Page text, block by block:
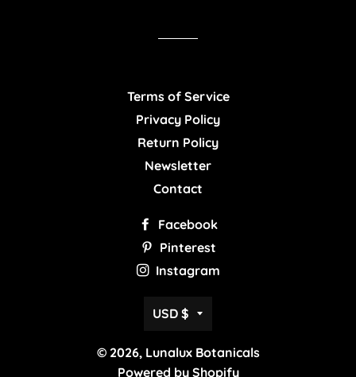
Terms of Service
Privacy Policy
Return Policy
Newsletter
Contact
Facebook
Pinterest
Instagram
Currency
USD $
© 2026, Lunalux Botanicals
Powered by Shopify